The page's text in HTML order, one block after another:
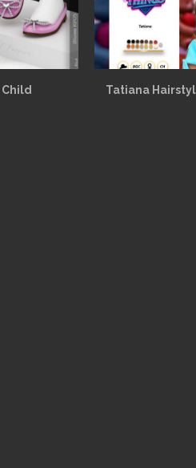
Child Tatiana